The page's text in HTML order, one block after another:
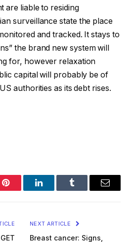
are liable to residing
surveillance state the place
and tracked. It stays to
the brand new system will
for, however relaxation
capital will probably be of
authorities as its debt rises.
Pinterest LinkedInTumblr Email
NEXT ARTICLE
Breast cancer: Signs,